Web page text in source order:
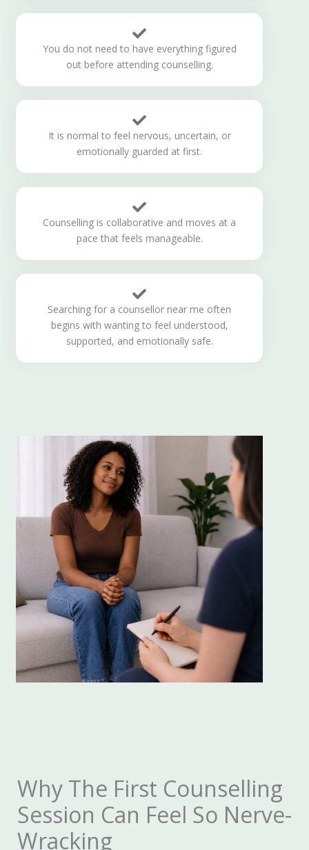
You do not need to have everything figured
out before attending counselling.
It is normal to feel nervous, uncertain, or
emotionally guarded at first.
Counselling is collaborative and moves at a
pace that feels manageable.
Searching for a counsellor near me often
begins with wanting to feel understood,
supported, and emotionally safe.
Why The First Counselling
Session Can Feel So Nerve-
Wracking